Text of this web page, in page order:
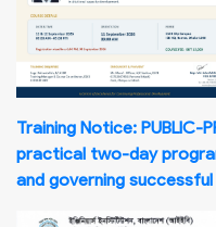
Training Notice: PUBLIC-
practical two-day
and governing